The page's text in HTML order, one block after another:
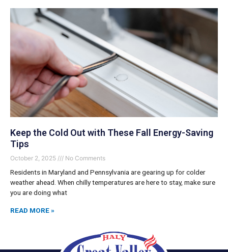
Keep the Cold Out with These Fall Energy-Saving
Tips
October 2, 2025 No Comments
Residents in Maryland and Pennsylvania are gearing up for colder
weather ahead. When chilly temperatures are here to stay, make sure
you are doing what
READ MORE »